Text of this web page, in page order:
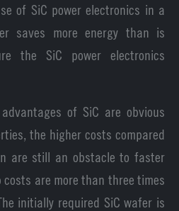
of SiC power electronics in a
saves more energy than is
the SiC power electronics
of SiC are obvious
the higher costs compared
are still an obstacle to faster
are more than three times
initially required SiC wafer is